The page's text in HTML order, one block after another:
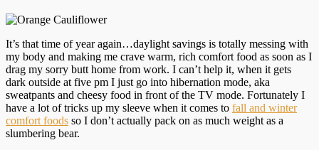
It’s that time of year again…daylight savings is totally messing with
my body and making me crave warm, rich comfort food as soon as I
drag my sorry butt home from work. I can’t help it, when it gets
dark outside at five pm I just go into hibernation mode, aka
sweatpants and cheesy food in front of the TV mode. Fortunately I
have a lot of tricks up my sleeve when it comes to fall and winter
comfort foods so I don’t actually pack on as much weight as a
slumbering bear.